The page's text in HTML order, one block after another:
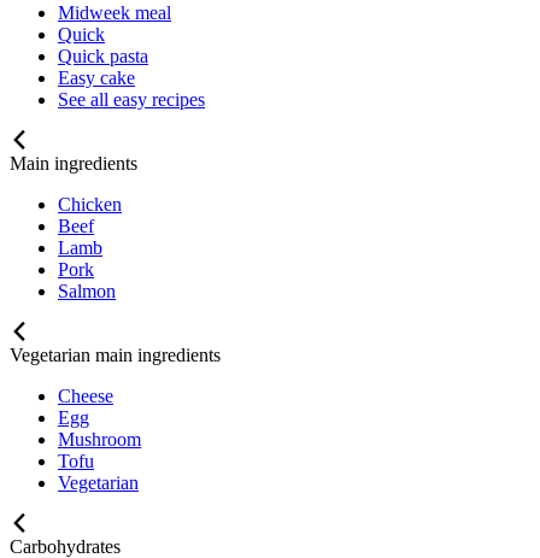
Midweek meal
Quick
Quick pasta
Easy cake
See all easy recipes
Main ingredients
Chicken
Beef
Lamb
Pork
Salmon
Vegetarian main ingredients
Cheese
Egg
Mushroom
Tofu
Vegetarian
Carbohydrates